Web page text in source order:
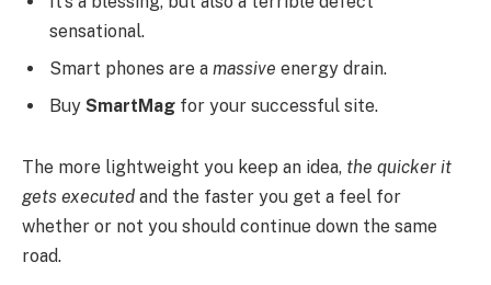
sensational.
Smart phones are a massive energy drain.
Buy SmartMag for your successful site.
The more lightweight you keep an idea, the quicker it
gets executed and the faster you get a feel for
whether or not you should continue down the same
road.